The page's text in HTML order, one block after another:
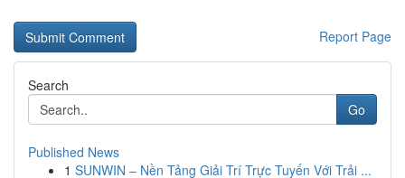
Report Page
Search
Go
Published News
1 SUNWIN – Nền Tảng Giải Trí Trực Tuyến Với Trải ...